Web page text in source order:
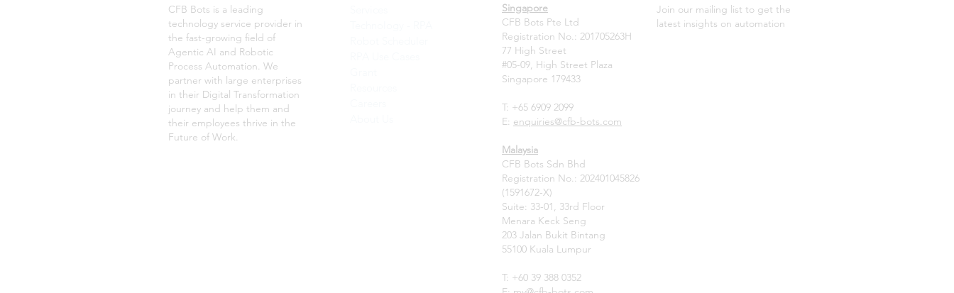
CFB Bots is a leading
technology service provider in
the fast-growing field of
Agentic AI and Robotic
Process Automation. We
partner with large enterprises
in their Digital Transformation
journey and help them and
their employees thrive in the
Future of Work.
Singapore
CFB Bots Pte Ltd
Registration No.: 201705263H
77 High Street
#05-09, High Street Plaza
Singapore 179433
T: +65 6909 2099
E: enquiries@cfb-bots.com
Malaysia
CFB Bots Sdn Bhd
Registration No.: 202401045826
(1591672-X)
Suite: 33-01, 33rd Floor
Menara Keck Seng
203 Jalan Bukit Bintang
55100 Kuala Lumpur
T: +60 39 388 0352
Join our mailing list to get the
latest insights on automation